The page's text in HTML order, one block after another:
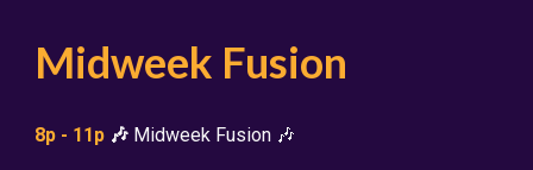
Midweek Fusion
8p - 11p 🎶 Midweek Fusion 🎶